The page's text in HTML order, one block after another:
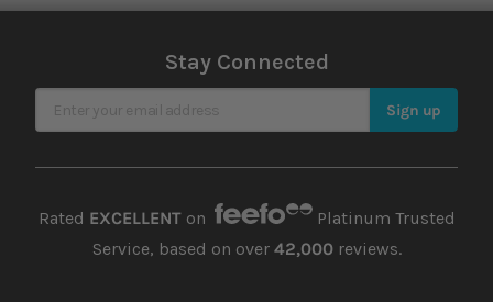
Stay Connected
Sign Up for Our Newsletter Sign up
Rated EXCELLENTon
Platinum Trusted
Service, based on over 42,000reviews.